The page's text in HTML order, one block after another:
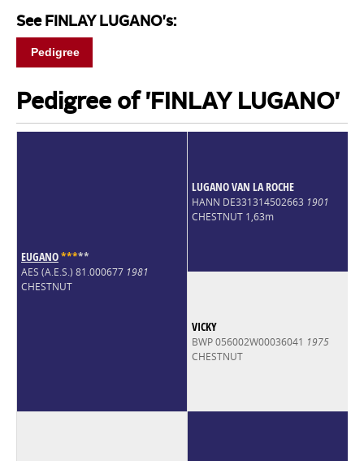
See FINLAY LUGANO's:
Pedigree
Pedigree of 'FINLAY LUGANO'
EUGANO*****
AES (A.E.S.) 81.000677 1981
CHESTNUT
LUGANO VAN LA ROCHE
HANN DE331314502663 1901
CHESTNUT 1,63m
VICKY
BWP 056002W00036041 1975
CHESTNUT